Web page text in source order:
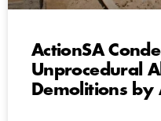
ActionSA
Unprocedural
Demolitions by